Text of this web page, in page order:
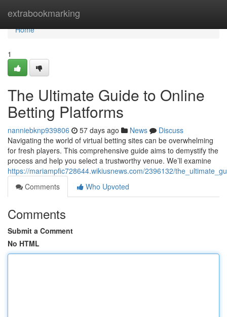
extrabookmarking
Home
Home
1
The Ultimate Guide to Online
Betting Platforms
nanniebknp939806 57 days ago News
Discuss
Navigating the world of virtual betting sites can be overwhelming
for fresh players. This comprehensive guide aims to demystify the
process and help you select a trustworthy venue. We’ll examine
https://mariampfic728644.wikiusnews.com/2396132/
Comments
Who Upvoted
Comments
Submit a Comment
No HTML